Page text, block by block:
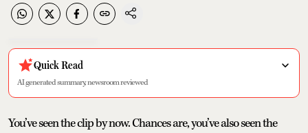
Quick Read
AI generated summary, newsroom reviewed
You’ve seen the clip by now. Chances are, you’ve also seen the